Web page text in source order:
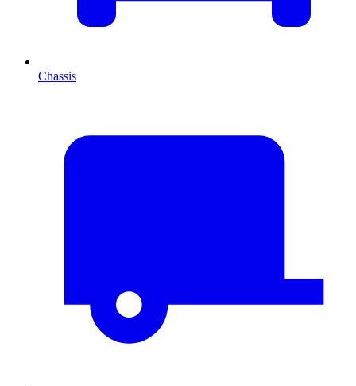
Chassis